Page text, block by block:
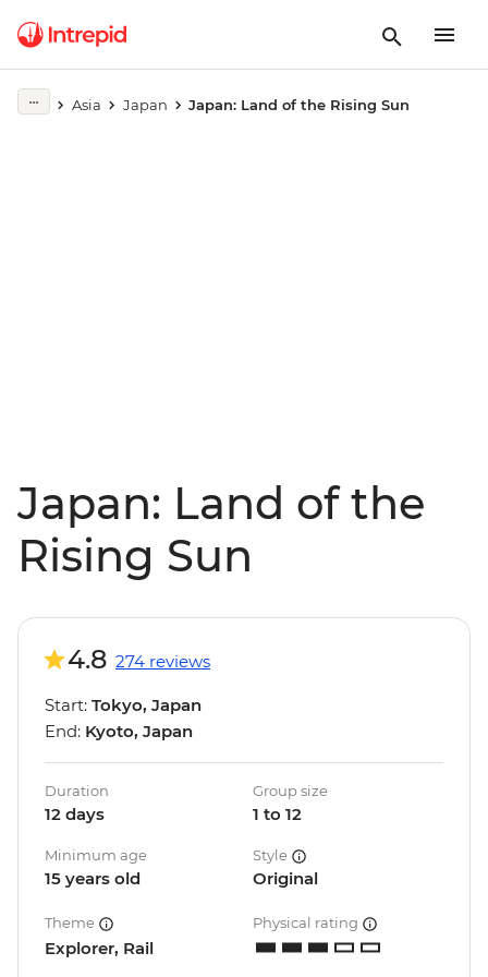
Asia Japan Japan: Land of the Rising Sun
Japan: Land of the
Rising Sun
Play full video
4.8 274 reviews
Start: Tokyo, Japan
End: Kyoto, Japan
Duration
12 days
Group size
1 to 12
Minimum age
15 years old
Style
Original
Theme
Explorer, Rail
Physical rating